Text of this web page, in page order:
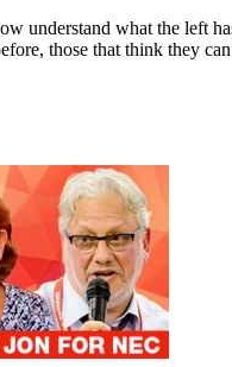
understand what the left
those that think they